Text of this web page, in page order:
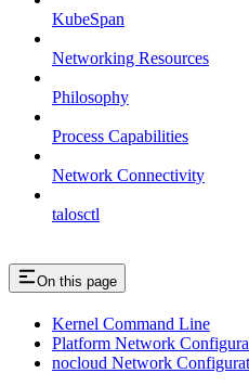
KubeSpan
Networking Resources
Philosophy
Process Capabilities
Network Connectivity
talosctl
On this page
Kernel Command Line
Platform Network
nocloud Network